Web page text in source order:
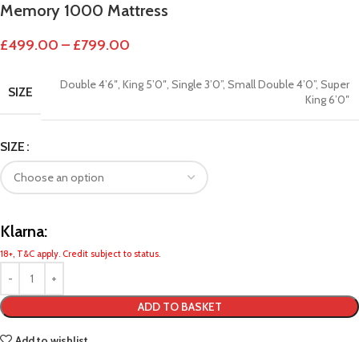
Memory 1000 Mattress
£499.00 – £799.00
SIZE Double 4’6″, King 5’0″, Single 3’0”, Small Double 4’0”, Super
King 6’0″
SIZE
ADD TO BASKET
Klarna:
18+, T&C apply. Credit subject to status.